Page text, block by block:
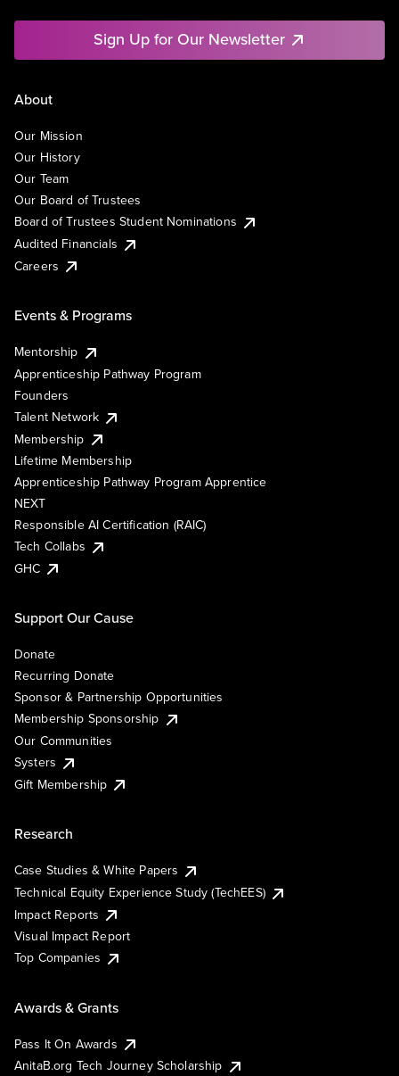
Sign Up for Our Newsletter
About
Our Mission
Our History
Our Team
Our Board of Trustees
Board of Trustees Student Nominations
Audited Financials
Careers
Events & Programs
Mentorship
Apprenticeship Pathway Program
Founders
Talent Network
Membership
Lifetime Membership
Apprenticeship Pathway Program Apprentice
NEXT
Responsible AI Certification (RAIC)
Tech Collabs
GHC
Support Our Cause
Donate
Recurring Donate
Sponsor & Partnership Opportunities
Membership Sponsorship
Our Communities
Systers
Gift Membership
Research
Case Studies & White Papers
Technical Equity Experience Study (TechEES)
Impact Reports
Visual Impact Report
Top Companies
Awards & Grants
Pass It On Awards
AnitaB.org Tech Journey Scholarship